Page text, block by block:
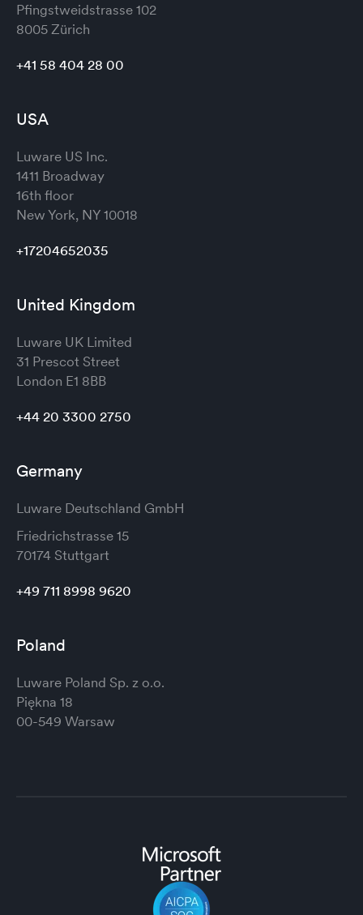
Pfingstweidstrasse 102
8005 Zürich
+41 58 404 28 00
USA
Luware US Inc.
1411 Broadway
16th floor
New York, NY 10018
+17204652035
United Kingdom
Luware UK Limited
31 Prescot Street
London E1 8BB
+44 20 3300 2750
Germany
Luware Deutschland GmbH
Friedrichstrasse 15
70174 Stuttgart
+49 711 8998 9620
Poland
Luware Poland Sp. z o.o.
Piękna 18
00-549 Warsaw